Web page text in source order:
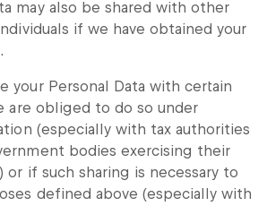
may also be shared with other
if we have obtained your
your Personal Data with certain
are obliged to do so under
(especially with tax authorities
bodies exercising their
or if such sharing is necessary to
defined above (especially with